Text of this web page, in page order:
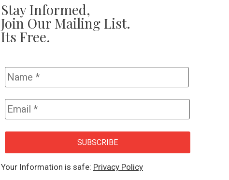
Stay Informed,
Join Our Mailing List.
Its Free.
SUBSCRIBE
Your Information is safe: Privacy Policy